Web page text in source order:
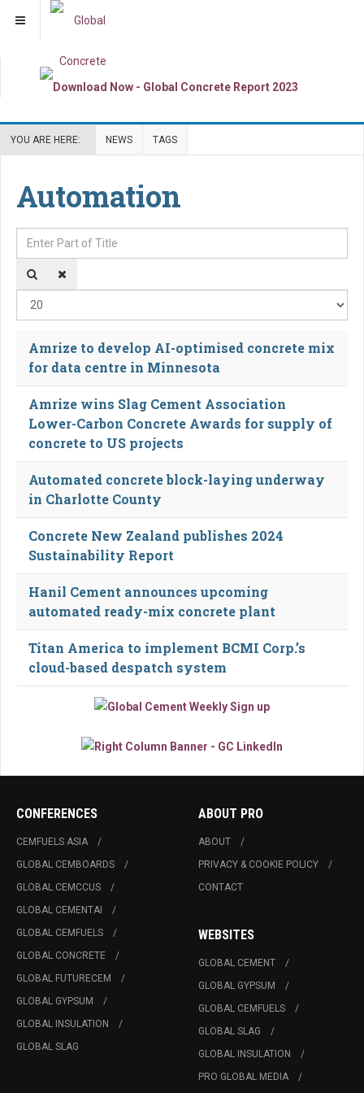
YOU ARE HERE: NEWS TAGS
Automation
Enter Part of Title
Amrize to develop AI-optimised concrete mix
for data centre in Minnesota
Amrize wins Slag Cement Association
Lower-Carbon Concrete Awards for supply of
concrete to US projects
Automated concrete block-laying underway
in Charlotte County
Concrete New Zealand publishes 2024
Sustainability Report
Hanil Cement announces upcoming
automated ready-mix concrete plant
Titan America to implement BCMI Corp.’s
cloud-based despatch system
CONFERENCES
CEMFUELS ASIA
GLOBAL CEMBOARDS
GLOBAL CEMCCUS
GLOBAL CEMENTAI
GLOBAL CEMFUELS
GLOBAL CONCRETE
GLOBAL FUTURECEM
GLOBAL GYPSUM
GLOBAL INSULATION
GLOBAL SLAG
ABOUT PRO
ABOUT
PRIVACY & COOKIE POLICY
CONTACT
WEBSITES
GLOBAL CEMENT
GLOBAL GYPSUM
GLOBAL CEMFUELS
GLOBAL SLAG
GLOBAL INSULATION
PRO GLOBAL MEDIA